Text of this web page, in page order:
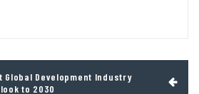
Global Development Industry
to 2030